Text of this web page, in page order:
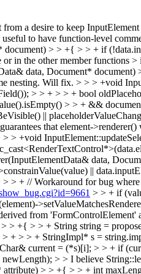
a desire to keep InputElement
to have function-level
> > +{ > > + if
in the other member functions >
data, Document*
nesting. Will fix. > > > +void
> > + > > + bool
> > + &&
||
that element-
> > +void
data,
||
> + // Workaround for bug
> > + if
from 'FormControlElement'
> +{ > > + String string =
+ > > + StringImpl* s =
current = (*s)[i]; > > + if
> > I believe
> > +{ > > + int